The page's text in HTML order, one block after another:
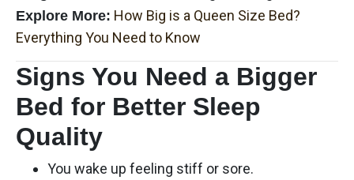
Explore More: How Big is a Queen Size Bed?
Everything You Need to Know
Signs You Need a Bigger
Bed for Better Sleep
Quality
You wake up feeling stiff or sore.